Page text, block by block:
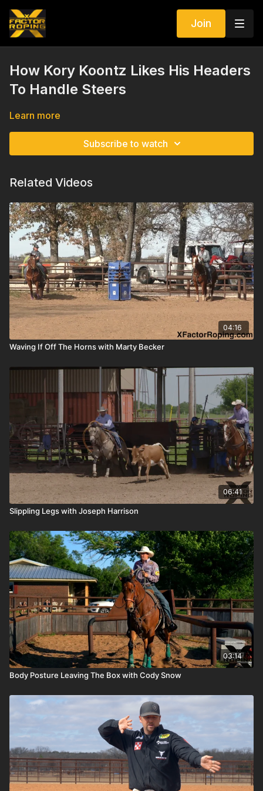
Join
How Kory Koontz Likes His Headers
To Handle Steers
Learn more
Subscribe to watch
Related Videos
04:16
Waving If Off The Horns with Marty Becker
06:41
Slippling Legs with Joseph Harrison
03:14
Body Posture Leaving The Box with Cody Snow